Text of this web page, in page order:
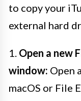
to copy your
external hard
1. Open a new
window: Open
macOS or File